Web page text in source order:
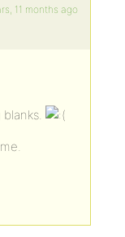
11 months ago